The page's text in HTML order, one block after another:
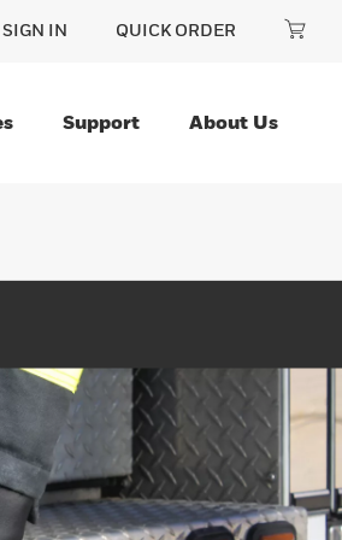
SIGN IN QUICK ORDER
Support About Us